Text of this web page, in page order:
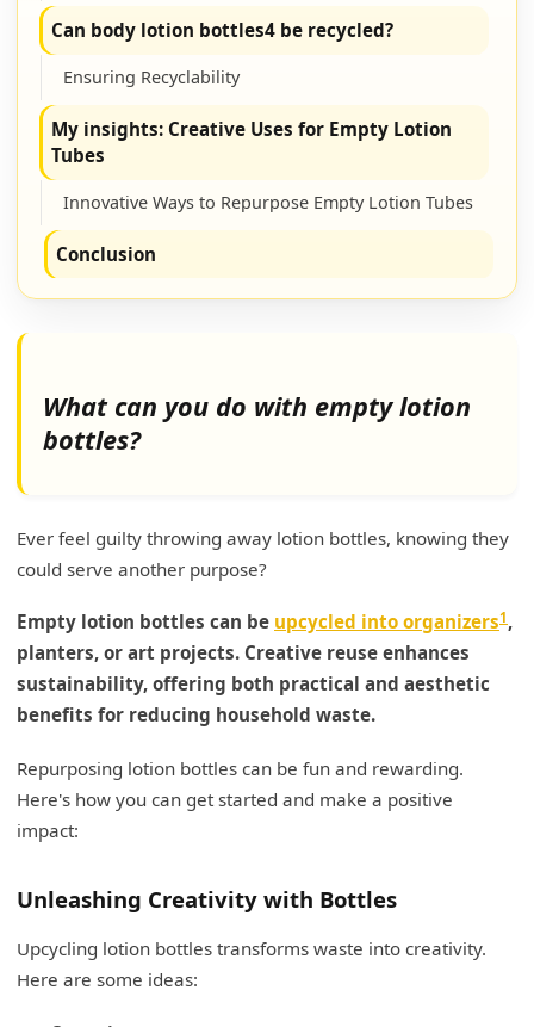
Can body lotion bottles4 be recycled?
Ensuring Recyclability
My insights: Creative Uses for Empty Lotion
Tubes
Innovative Ways to Repurpose Empty Lotion Tubes
Conclusion
What can you do with empty lotion
bottles?
Ever feel guilty throwing away lotion bottles, knowing they
could serve another purpose?
Empty lotion bottles can be upcycled into organizers1 ,
planters, or art projects. Creative reuse enhances
sustainability, offering both practical and aesthetic
benefits for reducing household waste.
Repurposing lotion bottles can be fun and rewarding.
Here's how you can get started and make a positive
impact:
Unleashing Creativity with Bottles
Upcycling lotion bottles transforms waste into creativity.
Here are some ideas: